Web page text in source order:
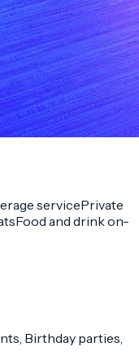
servicePrivate
Food and drink on-
Birthday parties,